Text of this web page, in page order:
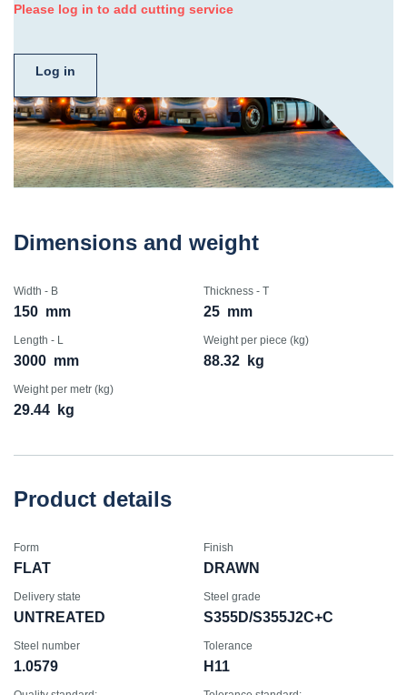
Please log in to add cutting service
Log in
Dimensions and weight
Width - B
150 mm
Thickness - T
25 mm
Length - L
3000 mm
Weight per piece (kg)
88.32 kg
Weight per metr (kg)
29.44 kg
Product details
Form
FLAT
Finish
DRAWN
Delivery state
UNTREATED
Steel grade
S355D/S355J2C+C
Steel number
1.0579
Tolerance
H11